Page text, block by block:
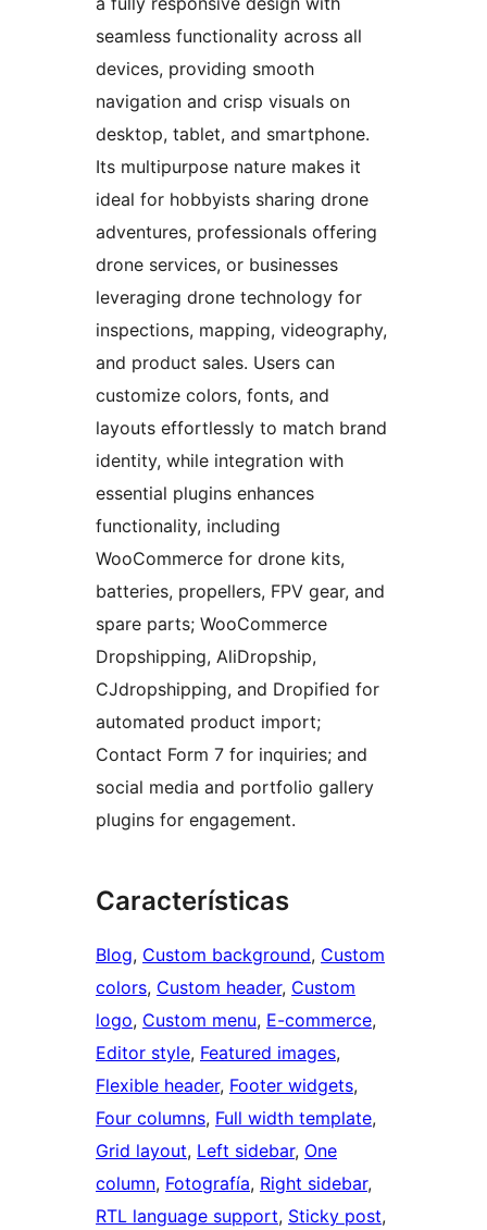
seamless functionality across all
devices, providing smooth
navigation and crisp visuals on
desktop, tablet, and smartphone.
Its multipurpose nature makes it
ideal for hobbyists sharing drone
adventures, professionals offering
drone services, or businesses
leveraging drone technology for
inspections, mapping, videography,
and product sales. Users can
customize colors, fonts, and
layouts effortlessly to match brand
identity, while integration with
essential plugins enhances
functionality, including
WooCommerce for drone kits,
batteries, propellers, FPV gear, and
spare parts; WooCommerce
Dropshipping, AliDropship,
CJdropshipping, and Dropified for
automated product import;
Contact Form 7 for inquiries; and
social media and portfolio gallery
plugins for engagement.
Características
Blog, Custom background, Custom
colors, Custom header, Custom
logo, Custom menu, E-commerce
Editor style, Featured images
Flexible header, Footer widgets
Four columns, Full width template
Grid layout, Left sidebar, One
column, Fotografía, Right sidebar
RTL language support, Sticky post